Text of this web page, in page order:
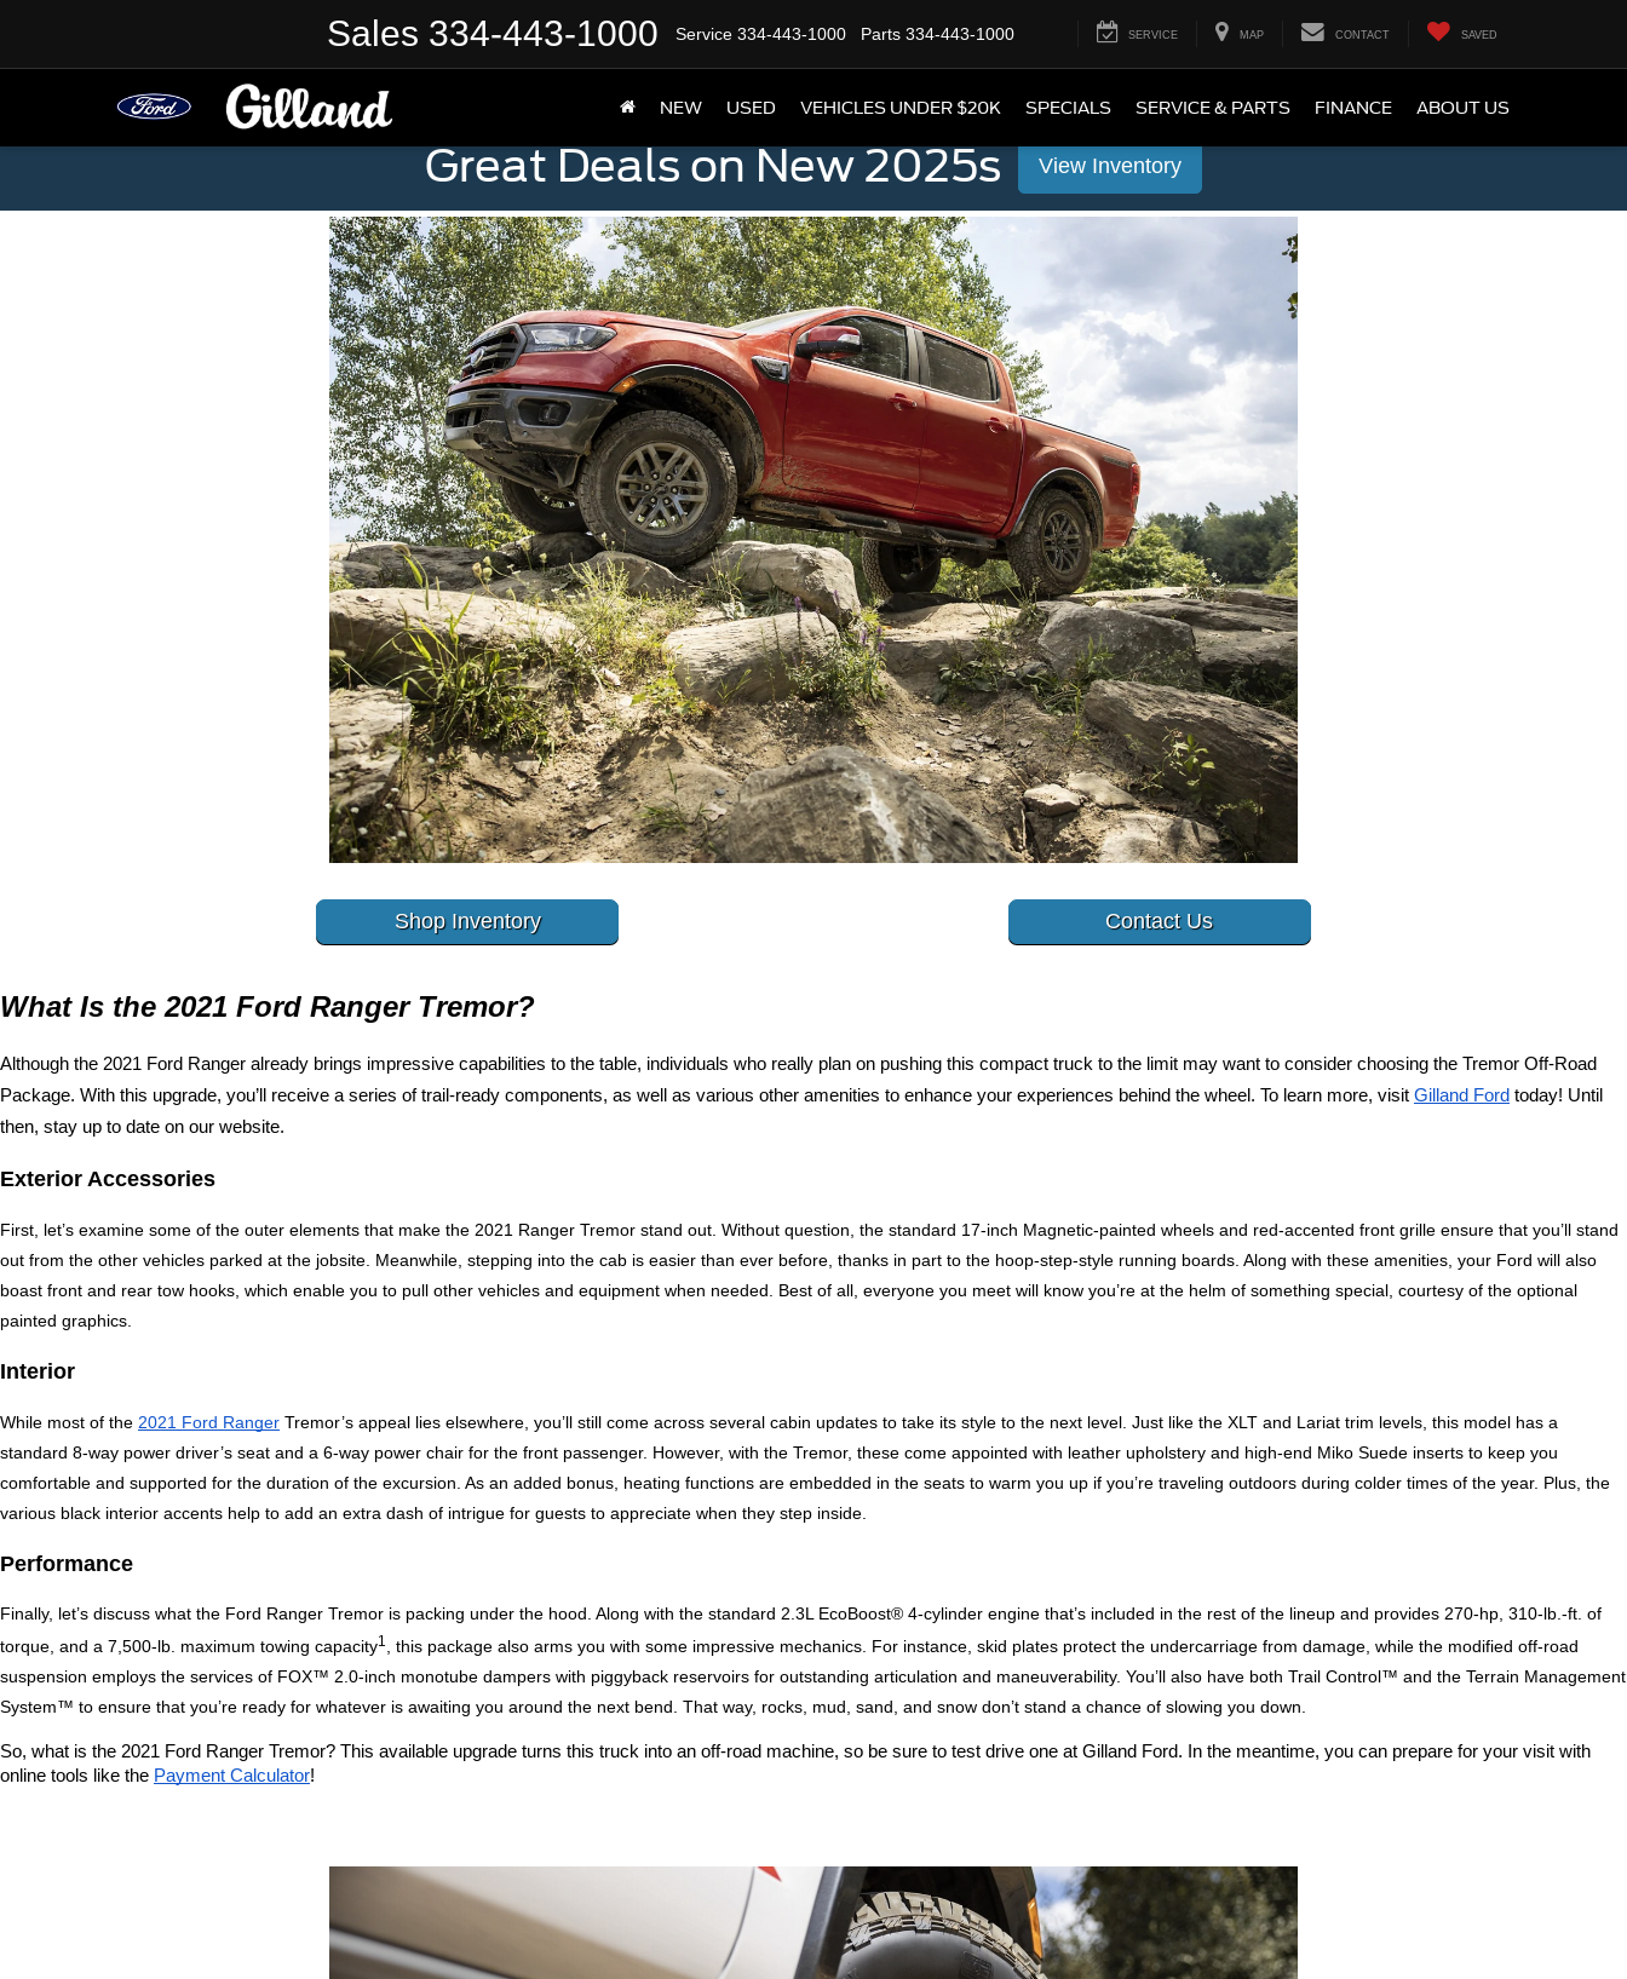
Sales 334-443-1000 Service 334-443-1000 Parts 334-443-1000 SERVICE MAP CONTACT SAVED
NEW USED VEHICLES UNDER $20K SPECIALS SERVICE & PARTS FINANCE ABOUT US
Great Deals on New 2025s View Inventory
Shop Inventory Contact Us
What Is the 2021 Ford Ranger Tremor?
Although the 2021 Ford Ranger already brings impressive capabilities to the table, individuals who really plan on pushing this compact truck to the limit may want to consider choosing the Tremor Off-Road
Package. With this upgrade, you’ll receive a series of trail-ready components, as well as various other amenities to enhance your experiences behind the wheel. To learn more, visit Gilland Ford today! Until
then, stay up to date on our website.
Exterior Accessories
First, let’s examine some of the outer elements that make the 2021 Ranger Tremor stand out. Without question, the standard 17-inch Magnetic-painted wheels and red-accented front grille ensure that you’ll stand
out from the other vehicles parked at the jobsite. Meanwhile, stepping into the cab is easier than ever before, thanks in part to the hoop-step-style running boards. Along with these amenities, your Ford will also
boast front and rear tow hooks, which enable you to pull other vehicles and equipment when needed. Best of all, everyone you meet will know you’re at the helm of something special, courtesy of the optional
painted graphics.
Interior
While most of the 2021 Ford Ranger Tremor’s appeal lies elsewhere, you’ll still come across several cabin updates to take its style to the next level. Just like the XLT and Lariat trim levels, this model has a
standard 8-way power driver’s seat and a 6-way power chair for the front passenger. However, with the Tremor, these come appointed with leather upholstery and high-end Miko Suede inserts to keep you
comfortable and supported for the duration of the excursion. As an added bonus, heating functions are embedded in the seats to warm you up if you’re traveling outdoors during colder times of the year. Plus, the
various black interior accents help to add an extra dash of intrigue for guests to appreciate when they step inside.
Performance
Finally, let’s discuss what the Ford Ranger Tremor is packing under the hood. Along with the standard 2.3L EcoBoost® 4-cylinder engine that’s included in the rest of the lineup and provides 270-hp, 310-lb.-ft. of
torque, and a 7,500-lb. maximum towing capacity1, this package also arms you with some impressive mechanics. For instance, skid plates protect the undercarriage from damage, while the modified off-road
suspension employs the services of FOX™ 2.0-inch monotube dampers with piggyback reservoirs for outstanding articulation and maneuverability. You’ll also have both Trail Control™ and the Terrain Management
System™ to ensure that you’re ready for whatever is awaiting you around the next bend. That way, rocks, mud, sand, and snow don’t stand a chance of slowing you down.
So, what is the 2021 Ford Ranger Tremor? This available upgrade turns this truck into an off-road machine, so be sure to test drive one at Gilland Ford. In the meantime, you can prepare for your visit with
online tools like the Payment Calculator!